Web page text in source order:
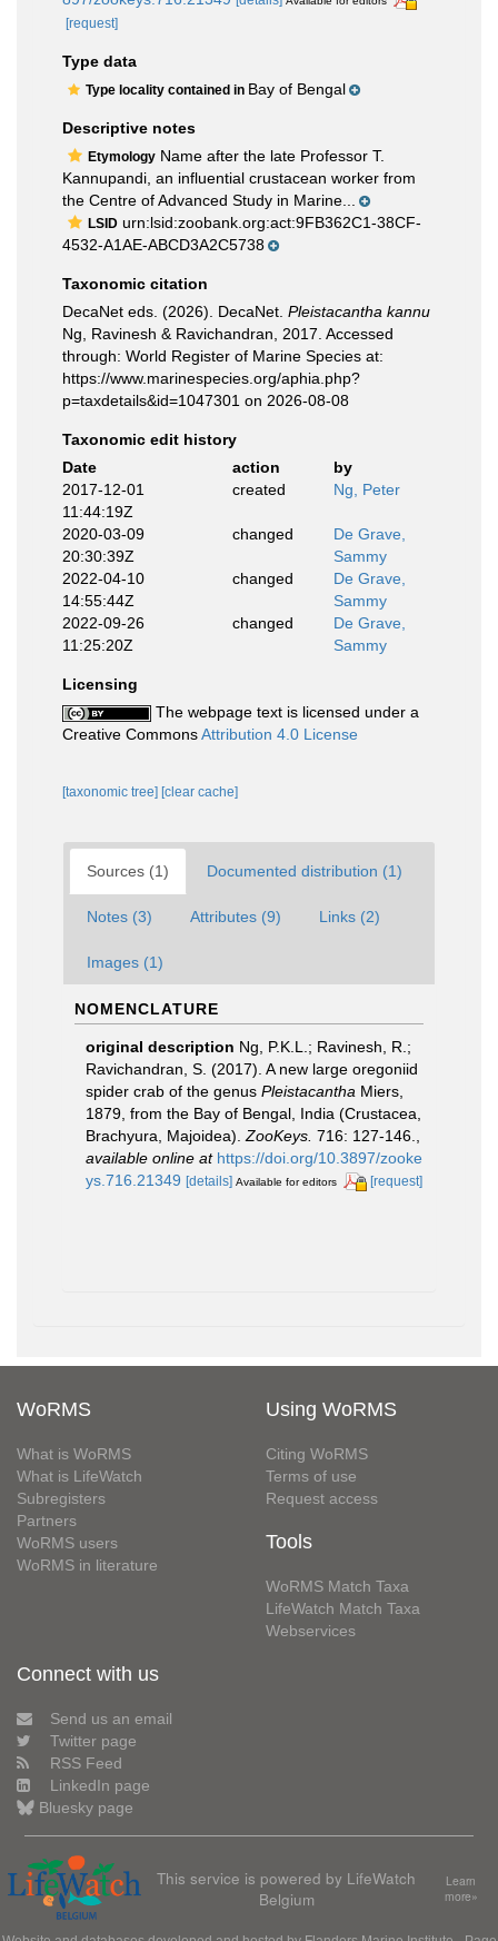
[request]
Type data
Type locality contained in Bay of Bengal
Descriptive notes
Etymology Name after the late Professor T.
Kannupandi, an influential crustacean worker from
the Centre of Advanced Study in Marine...
LSID urn:lsid:zoobank.org:act:9FB362C1-38CF-
4532-A1AE-ABCD3A2C5738
Taxonomic citation
DecaNet eds. (2026). DecaNet. Pleistacantha kannu
Ng, Ravinesh & Ravichandran, 2017. Accessed
through: World Register of Marine Species at:
https://www.marinespecies.org/aphia.php?
p=taxdetails&id=1047301 on 2026-08-08
Taxonomic edit history
Date
action
by
2017-12-01
11:44:19Z
created Ng, Peter
2020-03-09
20:30:39Z
changed
De Grave,
Sammy
2022-04-10
14:55:44Z
changed
De Grave,
Sammy
2022-09-26
11:25:20Z
changed
De Grave,
Sammy
Licensing
The webpage text is licensed under a
Creative CommonsAttribution 4.0 License
[taxonomic tree] [clear cache]
Sources (1) Documented distribution (1)
Notes (3) Attributes (9) Links (2)
Images (1)
NOMENCLATURE
original description Ng, P.K.L.; Ravinesh, R.;
Ravichandran, S. (2017). A new large oregoniid
spider crab of the genus Pleistacantha Miers,
1879, from the Bay of Bengal, India (Crustacea,
Brachyura, Majoidea). ZooKeys. 716: 127-146.
available online at https://doi.org/10.3897/zooke
ys.716.21349 [details] Available for editors [request]
WoRMS
What is WoRMS
What is LifeWatch
Subregisters
Partners
WoRMS users
WoRMS in literature
Using WoRMS
Citing WoRMS
Terms of use
Request access
Tools
WoRMS Match Taxa
LifeWatch Match Taxa
Webservices
Connect with us
Send us an email
Twitter page
RSS Feed
LinkedIn page
Bluesky page
This service is powered by LifeWatch
Belgium
Learn
more»